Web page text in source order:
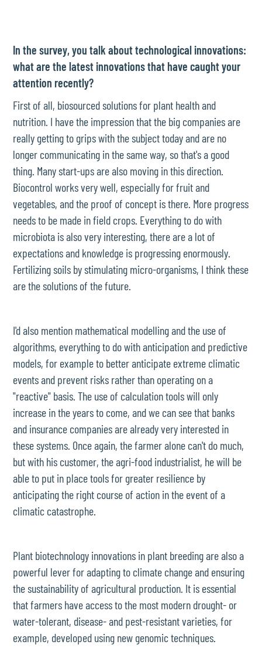
In the survey, you talk about technological innovations:
what are the latest innovations that have caught your
attention recently?
First of all, biosourced solutions for plant health and
nutrition. I have the impression that the big companies are
really getting to grips with the subject today and are no
longer communicating in the same way, so that's a good
thing. Many start-ups are also moving in this direction.
Biocontrol works very well, especially for fruit and
vegetables, and the proof of concept is there. More progress
needs to be made in field crops. Everything to do with
microbiota is also very interesting, there are a lot of
expectations and knowledge is progressing enormously.
Fertilizing soils by stimulating micro-organisms, I think these
are the solutions of the future.
I'd also mention mathematical modelling and the use of
algorithms, everything to do with anticipation and predictive
models, for example to better anticipate extreme climatic
events and prevent risks rather than operating on a
"reactive" basis. The use of calculation tools will only
increase in the years to come, and we can see that banks
and insurance companies are already very interested in
these systems. Once again, the farmer alone can't do much,
but with his customer, the agri-food industrialist, he will be
able to put in place tools for greater resilience by
anticipating the right course of action in the event of a
climatic catastrophe.
Plant biotechnology innovations in plant breeding are also a
powerful lever for adapting to climate change and ensuring
the sustainability of agricultural production. It is essential
that farmers have access to the most modern drought- or
water-tolerant, disease- and pest-resistant varieties, for
example, developed using new genomic techniques.